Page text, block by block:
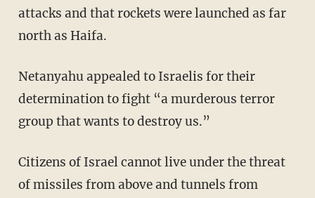
attacks and that rockets were launched as far
north as Haifa.
Netanyahu appealed to Israelis for their
determination to fight “a murderous terror
group that wants to destroy us.”
Citizens of Israel cannot live under the threat
of missiles from above and tunnels from